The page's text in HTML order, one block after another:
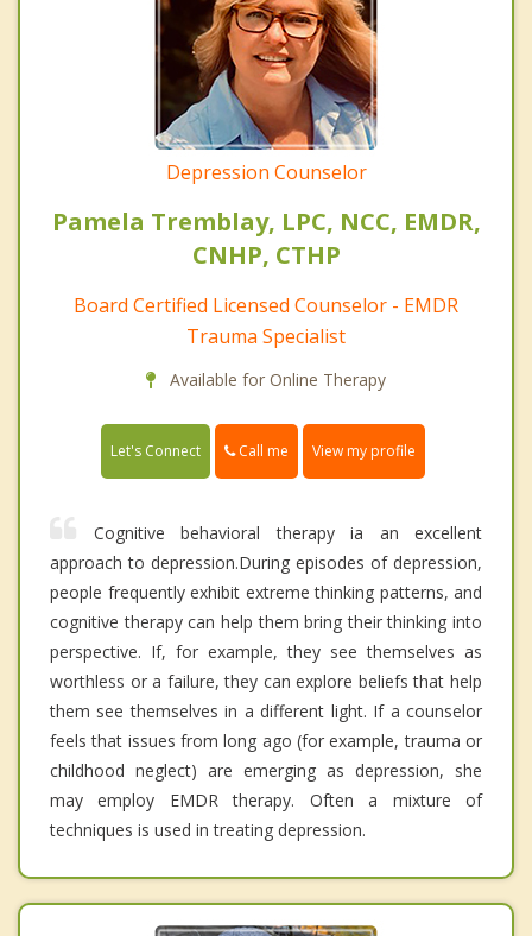
Depression Counselor
Pamela Tremblay, LPC, NCC, EMDR,
CNHP, CTHP
Board Certified Licensed Counselor - EMDR
Trauma Specialist
Available for Online Therapy
Let's Connect Call me View my profile
Cognitive behavioral therapy ia an excellent
approach to depression.During episodes of depression,
people frequently exhibit extreme thinking patterns, and
cognitive therapy can help them bring their thinking into
perspective. If, for example, they see themselves as
worthless or a failure, they can explore beliefs that help
them see themselves in a different light. If a counselor
feels that issues from long ago (for example, trauma or
childhood neglect) are emerging as depression, she
may employ EMDR therapy. Often a mixture of
techniques is used in treating depression.